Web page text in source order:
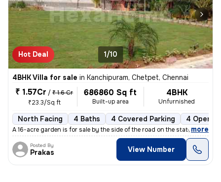
Hot Deal 1/10
4BHK Villa for sale in Kanchipuram, Chetpet, Chennai
₹ 1.57Cr / ₹ 1.6 Cr
₹23.3/Sq ft
686860 Sq ft
Built-up area
4BHK
Unfurnished
North Facing 4 Baths 4 Covered Parking 4 Open
A 16-acre garden is for sale by the side of the road on the state high
, more
Posted By
Prakas View Number